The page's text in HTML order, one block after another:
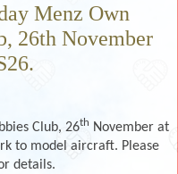
Menz Own
26th November
Club, 26th November at
to model aircraft. Please
details.